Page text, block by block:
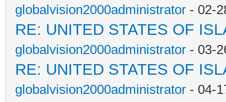
globalvision2000administrator - 02-
RE: UNITED STATES OF
globalvision2000administrator - 03-
RE: UNITED STATES OF
globalvision2000administrator - 04-